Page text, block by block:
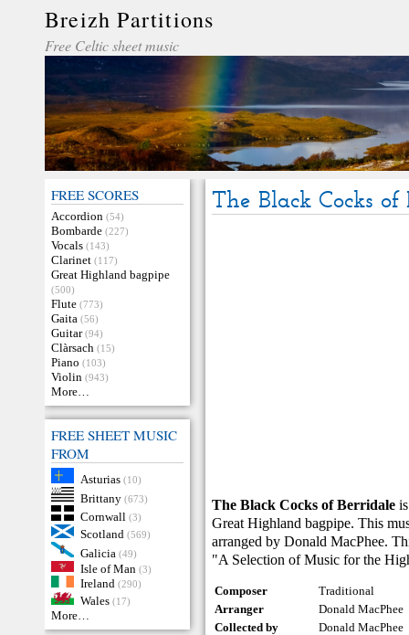
Breizh Partitions
Free Celtic sheet music
FREE SCORES
Accordion (54)
Bombarde (227)
Vocals (143)
Clarinet (117)
Great Highland bagpipe
(500)
Flute (773)
Gaita (56)
Guitar (94)
Clàrsach (15)
Piano (103)
Violin (943)
More…
FREE SHEET MUSIC
FROM
Asturias (10)
Brittany (673)
Cornwall (3)
Scotland (569)
Galicia (49)
Isle of Man (3)
Ireland (290)
Wales (17)
More…
The Black Cocks of
The Black Cocks of Berridale
Great Highland bagpipe. This
arranged by Donald MacPhee.
"A Selection of Music for the
Composer
Traditional
Arranger
Donald MacPhee
Collected by
Donald MacPhee